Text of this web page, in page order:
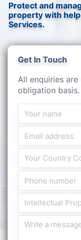
Protect and
property with
Services.
Get In Touch
All enquiries
obligation basis.